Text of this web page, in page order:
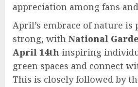
appreciation among fans
April’s embrace of nature
strong, with National
April 14th inspiring
green spaces and connect
This is closely followed by